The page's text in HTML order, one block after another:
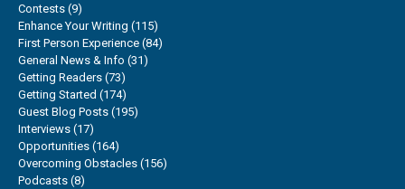
Contests (9)
Enhance Your Writing (115)
First Person Experience (84)
General News & Info (31)
Getting Readers (73)
Getting Started (174)
Guest Blog Posts (195)
Interviews (17)
Opportunities (164)
Overcoming Obstacles (156)
Podcasts (8)